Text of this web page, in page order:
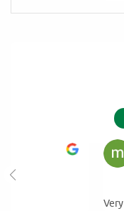
mihay gogu
Very good and